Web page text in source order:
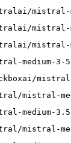
mistral-
mistral-
mistral-
medium-3-5
mistral-
medium-3.5
mistral-